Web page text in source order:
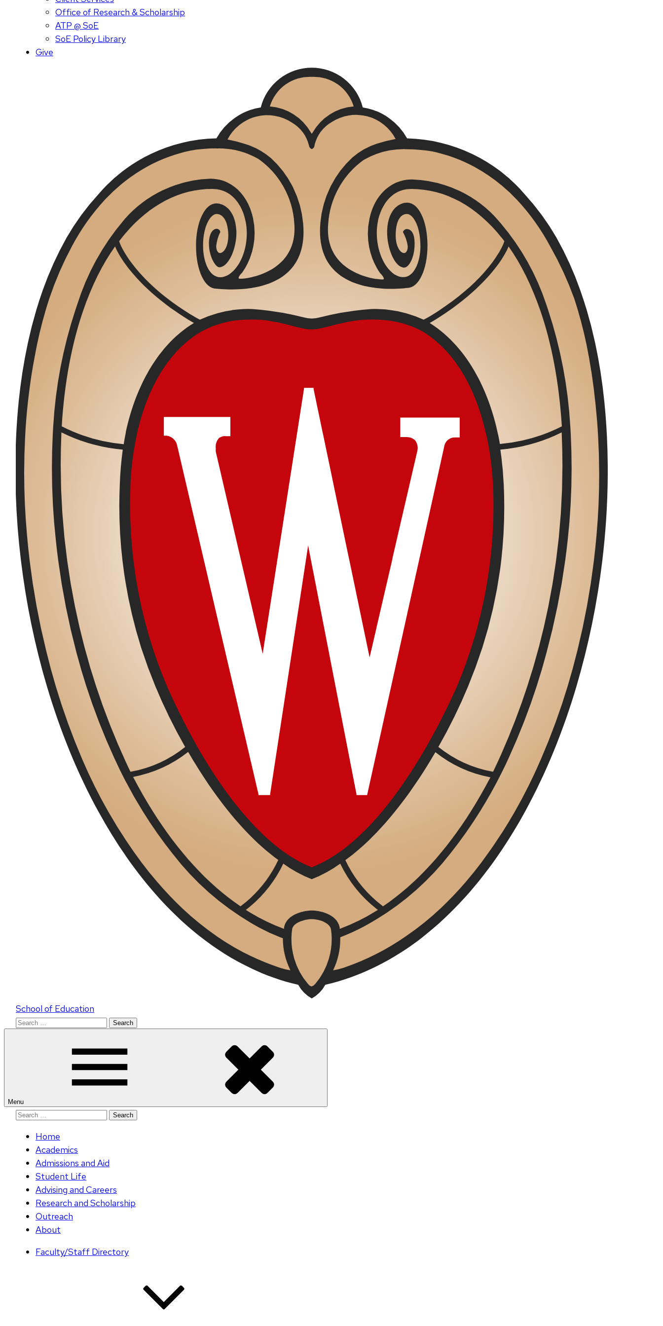
Office of Research & Scholarship
ATP @ SoE
SoE Policy Library
Give
School of Education
Search
Menu
Search
Home
Academics
Admissions and Aid
Student Life
Advising and Careers
Research and Scholarship
Outreach
About
Faculty/Staff Directory